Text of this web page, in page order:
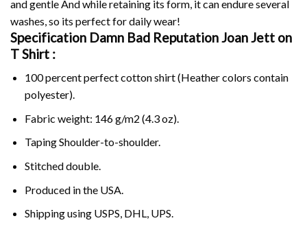
and gentle And while retaining its form, it can endure several
washes, so its perfect for daily wear!
Specification Damn Bad Reputation Joan Jett on
T Shirt :
100 percent perfect cotton shirt (Heather colors contain
polyester).
Fabric weight: 146 g/m2 (4.3 oz).
Taping Shoulder-to-shoulder.
Stitched double.
Produced in the USA.
Shipping using USPS, DHL, UPS.